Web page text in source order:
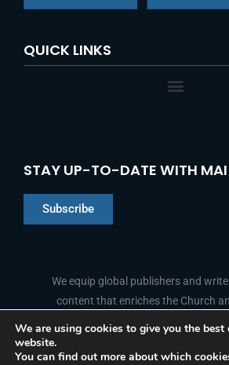
QUICK LINKS
STAY UP-TO-DATE WITH MAI
Subscribe
We equip global publishers and
content that enriches the Church
FOLLOW US
We are using cookies to give you the best
website.
You can find out more about which